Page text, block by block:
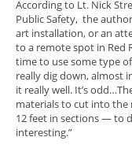
According to Lt. Nick
Public Safety, the
art installation, or an
to a remote spot in Red
time to use some type
really dig down, almost
it really well. It’s
materials to cut into the
12 feet in sections — to
interesting.”